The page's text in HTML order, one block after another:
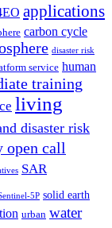
applications
carbon cycle
disaster risk
service human
training
living
disaster risk
open call
SAR
5P solid earth
urban water